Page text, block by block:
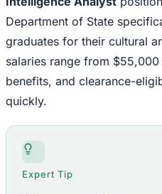
Department of State
graduates for their cultural
salaries range from
benefits, and clearance-
quickly.
Expert Tip